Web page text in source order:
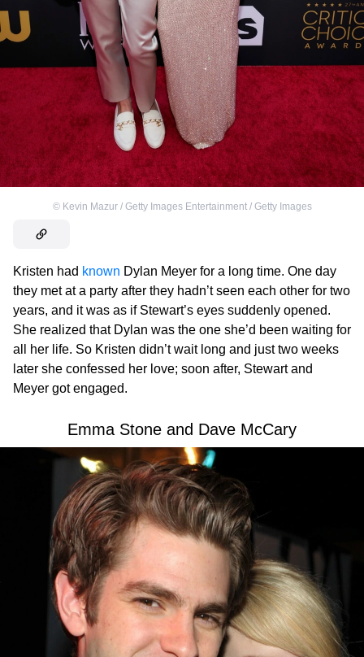
© Kevin Mazur / Getty Images Entertainment / Getty Images
Kristen had known Dylan Meyer for a long time. One day
they met at a party after they hadn’t seen each other for two
years, and it was as if Stewart’s eyes suddenly opened.
She realized that Dylan was the one she’d been waiting for
all her life. So Kristen didn’t wait long and just two weeks
later she confessed her love; soon after, Stewart and
Meyer got engaged.
Emma Stone and Dave McCary